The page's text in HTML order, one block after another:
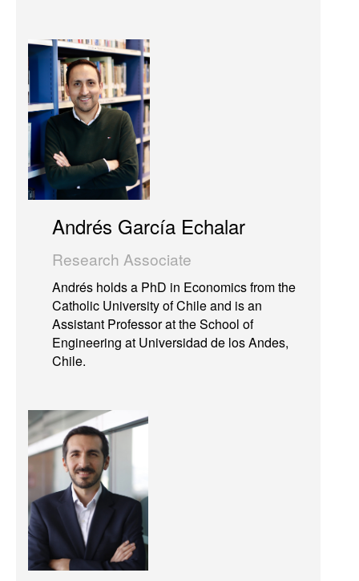
Andrés García Echalar
Research Associate
Andrés holds a PhD in Economics from the
Catholic University of Chile and is an
Assistant Professor at the School of
Engineering at Universidad de los Andes,
Chile.